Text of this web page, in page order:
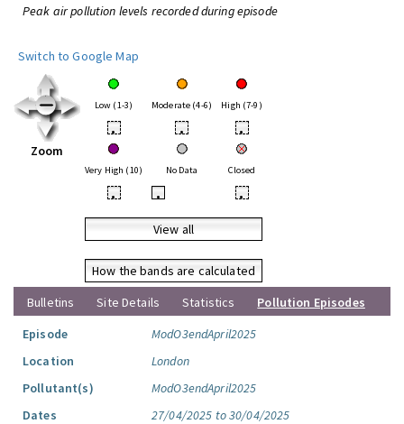
Peak air pollution levels recorded during episode
Switch to Google Map
Zoom
Low (1-3) Moderate (4-6) High (7-9)
• • •
Very High (10) No Data Closed
• • •
View all
How the bands are calculated
Bulletins
Site Details Statistics
Pollution Episodes
Episode
ModO3endApril2025
Location
London
Pollutant(s)
ModO3endApril2025
Dates
27/04/2025 to 30/04/2025